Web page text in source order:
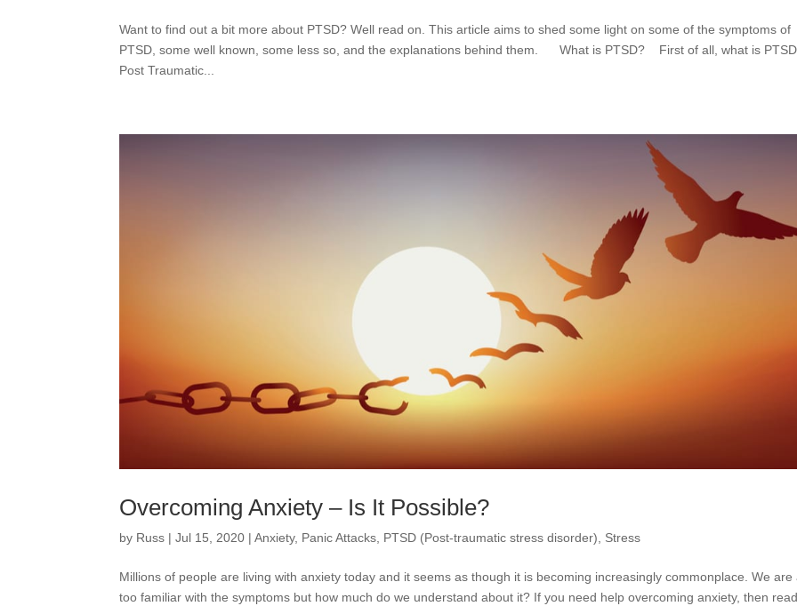
Want to find out a bit more about PTSD? Well read on. This article aims to shed some light on some of the symptoms of
PTSD, some well known, some less so, and the explanations behind them. What is PTSD? First of all, what is
Post Traumatic...
Overcoming Anxiety – Is It Possible?
by Russ |Jul 15, 2020 |Anxiety, Panic Attacks PTSD (Post-traumatic stress disorder) Stress
Millions of people are living with anxiety today and it seems as though it is becoming increasingly commonplace. We are
too familiar with the symptoms but how much do we understand about it? If you need help overcoming anxiety, then